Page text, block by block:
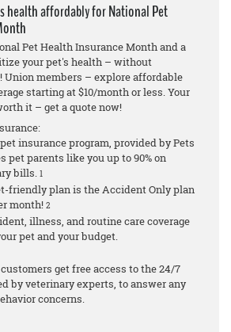
health affordably for National Pet
Pet Health Insurance Month and a
your pet's health – without
Union members – explore affordable
starting at $10/month or less. Your
it – get a quote now!
insurance program, provided by Pets
pet parents like you up to 90% on
bills. 1
friendly plan is the Accident Only plan
month! 2
illness, and routine care coverage
pet and your budget.
get free access to the 24/7
by veterinary experts, to answer any
concerns.